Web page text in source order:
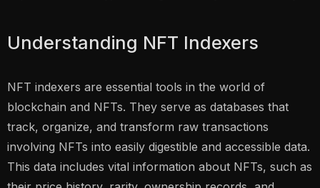
Understanding NFT Indexers
NFT indexers are essential tools in the world of
blockchain and NFTs. They serve as databases that
track, organize, and transform raw transactions
involving NFTs into easily digestible and accessible data.
This data includes vital information about NFTs, such as